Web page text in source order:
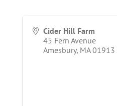
Cider Hill Farm
45 Fern Avenue
Amesbury, MA 01913